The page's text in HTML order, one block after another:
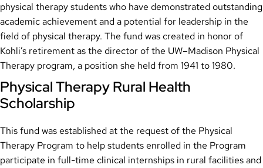
physical therapy students who have demonstrated outstanding
academic achievement and a potential for leadership in the
field of physical therapy. The fund was created in honor of
Kohli’s retirement as the director of the UW–Madison Physical
Therapy program, a position she held from 1941 to 1980.
Physical Therapy Rural Health
Scholarship
This fund was established at the request of the Physical
Therapy Program to help students enrolled in the Program
participate in full-time clinical internships in rural facilities and